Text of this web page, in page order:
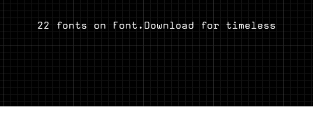
22 fonts on Font.Download for timeless